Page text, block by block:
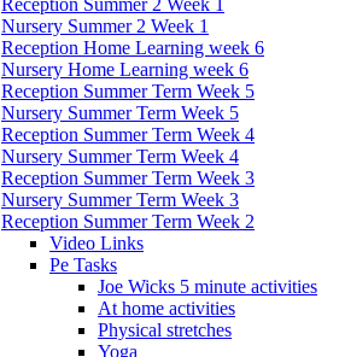
Reception Summer 2 Week 1
Nursery Summer 2 Week 1
Reception Home Learning week 6
Nursery Home Learning week 6
Reception Summer Term Week 5
Nursery Summer Term Week 5
Reception Summer Term Week 4
Nursery Summer Term Week 4
Reception Summer Term Week 3
Nursery Summer Term Week 3
Reception Summer Term Week 2
Video Links
Pe Tasks
Joe Wicks 5 minute activities
At home activities
Physical stretches
Yoga